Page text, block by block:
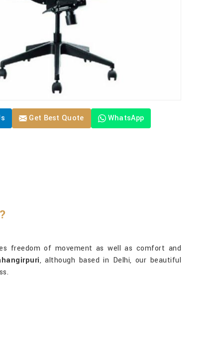
Get Best Quote WhatsApp
freedom of movement as well as comfort and
, although based in Delhi, our beautiful